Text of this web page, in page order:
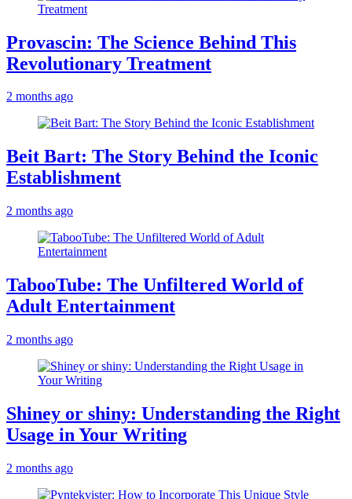
Provascin: The Science Behind This
Revolutionary Treatment
2 months ago
Beit Bart: The Story Behind the Iconic
Establishment
2 months ago
TabooTube: The Unfiltered World of
Adult Entertainment
2 months ago
Shiney or shiny: Understanding the Right
Usage in Your Writing
2 months ago